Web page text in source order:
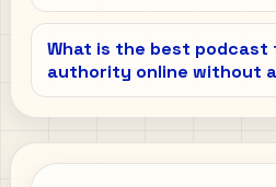
What is the best podcast
authority online without